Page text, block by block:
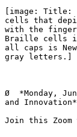
[image: Title:
cells that
with the
Braille cells
all caps is
gray letters.]
Ø  *Monday,
and Innovation*
Join this Zoom